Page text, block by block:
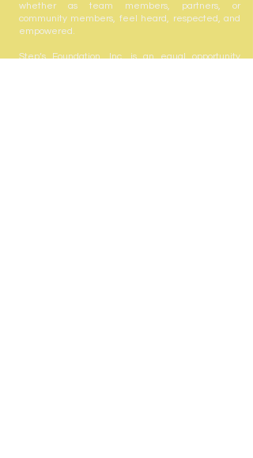
whether as team members, partners, or
community members, feel heard, respected, and
empowered.
Step’s Foundation, Inc. is an equal opportunity